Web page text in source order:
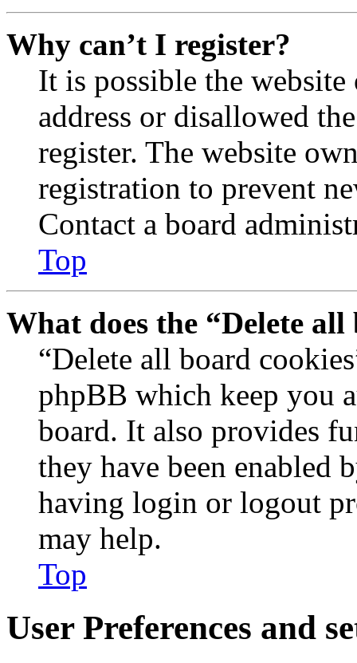
Why can’t I register?
It is possible the
address or disallowed
register. The website
registration to prevent
Contact a board
Top
What does the “Delete
“Delete all board
phpBB which keep you
board. It also provides
they have been enabled
having login or logout
may help.
Top
User Preferences and